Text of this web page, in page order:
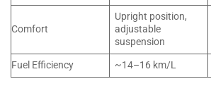
Comfort
Upright position,
adjustable
suspension
Fuel Efficiency ~14–16 km/L